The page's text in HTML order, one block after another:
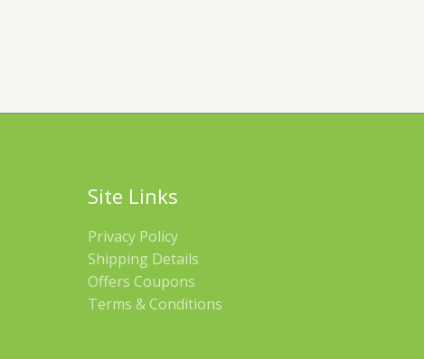
Site Links
Privacy Policy
Shipping Details
Offers Coupons
Terms & Conditions